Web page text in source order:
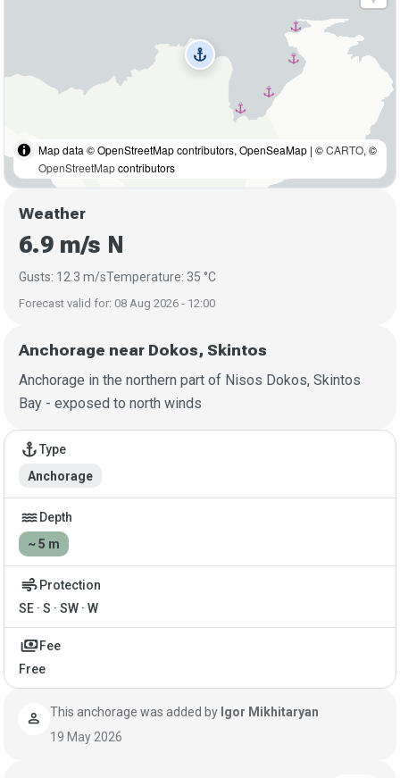
Anchorage near Dokos, Skintos
Anchorage in the northern part of Nisos Dokos, Skintos
Bay - exposed to north winds
Anchorage details
anchorType
Anchorage
water Depth
~ 5 m
air Protection
SE · S · SW · W
payments Fee
Free
person This anchorage was added by Igor Mikhitaryan
19 May 2026
anchor
Map data © OpenStreetMap contributors, OpenSeaMap | ©CARTO, ©
OpenStreetMapcontributors
Weather
6.9 m/s N
Gusts: 12.3 m/sTemperature: 35 °C
Forecast valid for: 08 Aug 2026 - 12:00